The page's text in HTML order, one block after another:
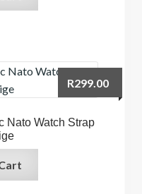
Nato Watch Strap
R299.00